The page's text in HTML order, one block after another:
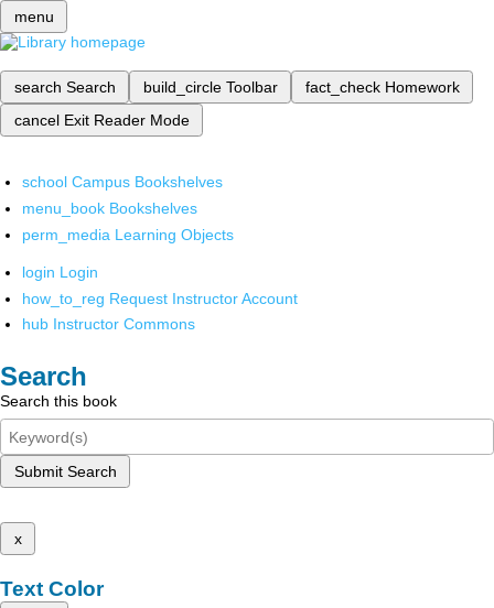
menu
search Search build_circle Toolbar fact_check Homework
cancel Exit Reader Mode
school Campus Bookshelves
menu_book Bookshelves
perm_media Learning Objects
login Login
how_to_reg Request Instructor Account
hub Instructor Commons
Search
Search this book
Submit Search
x
Text Color